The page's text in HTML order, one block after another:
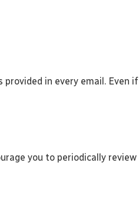
in every email. Even if
you to periodically review